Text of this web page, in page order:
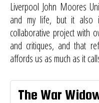
Liverpool John Moores
and my life, but it
collaborative project with
and critiques, and that
affords us as much as it
The War